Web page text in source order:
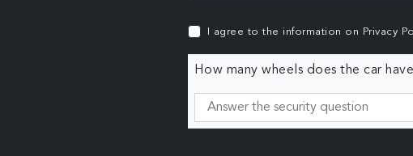
I agree to the information on Privacy
How many wheels does the car